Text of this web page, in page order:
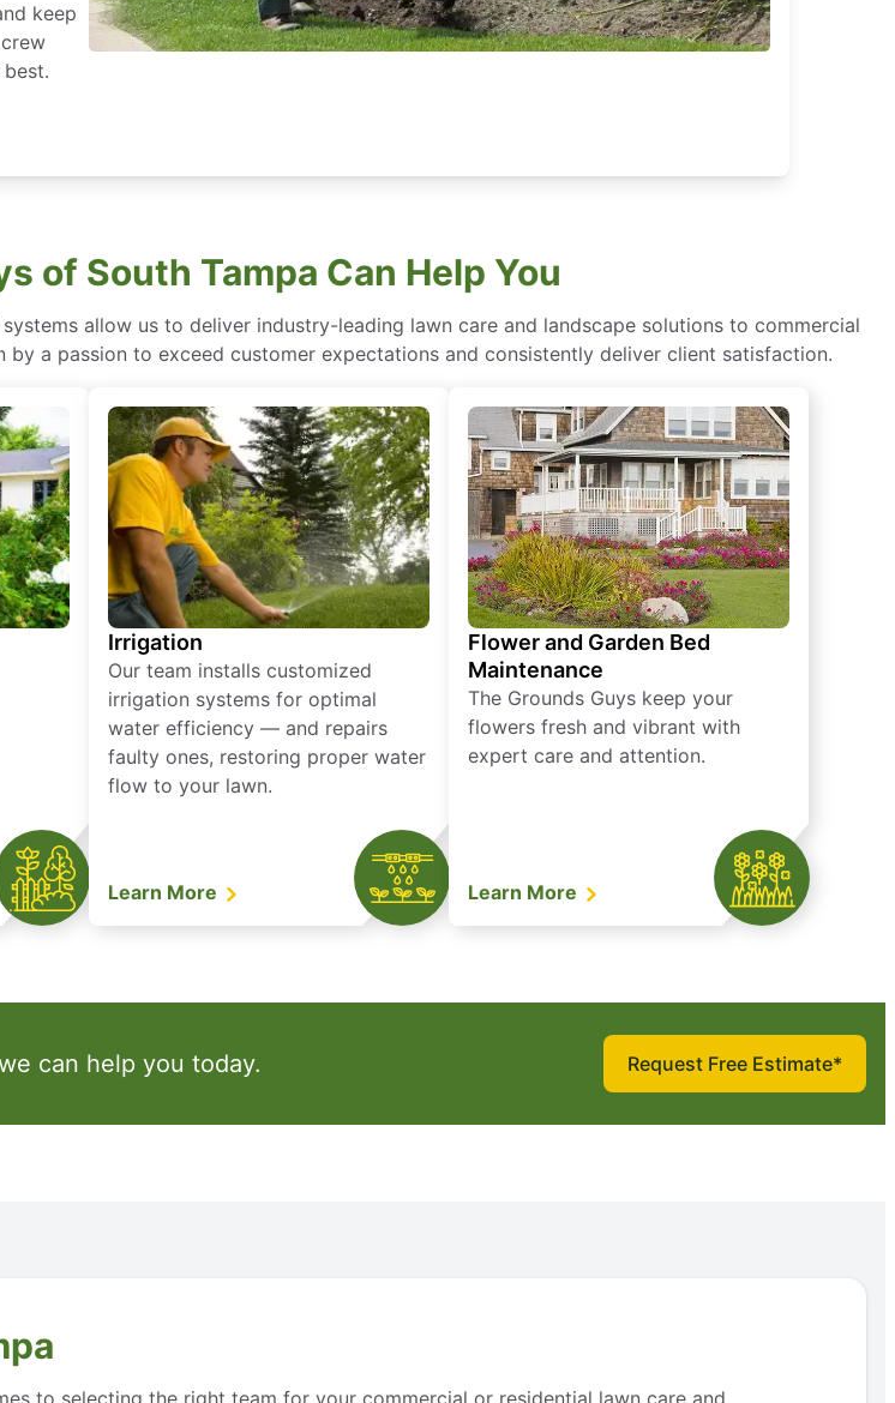
keep
of South Tampa Can Help You
allow us to deliver industry-leading lawn care and landscape solutions to commercial
a passion to exceed customer expectations and consistently deliver client satisfaction.
Irrigation
Our team installs customized
irrigation systems for optimal
water efficiency — and repairs
faulty ones, restoring proper water
flow to your lawn.
Learn More
Flower and Garden Bed
Maintenance
The Grounds Guys keep your
flowers fresh and vibrant with
expert care and attention.
Learn More
can help you today. Request Free Estimate*
to selecting the right team for your commercial or residential lawn care and